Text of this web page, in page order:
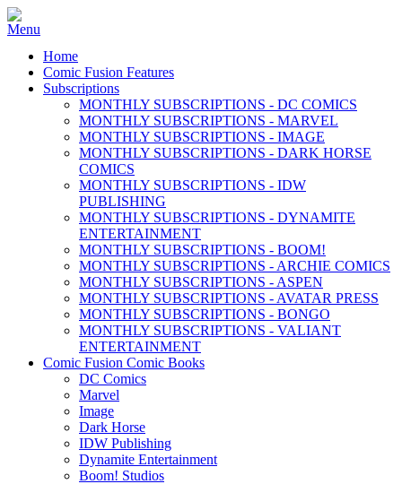
Home
Comic Fusion Features
Subscriptions
MONTHLY SUBSCRIPTIONS - DC COMICS
MONTHLY SUBSCRIPTIONS - MARVEL
MONTHLY SUBSCRIPTIONS - IMAGE
MONTHLY SUBSCRIPTIONS - DARK HORSE
COMICS
MONTHLY SUBSCRIPTIONS - IDW
PUBLISHING
MONTHLY SUBSCRIPTIONS - DYNAMITE
ENTERTAINMENT
MONTHLY SUBSCRIPTIONS - BOOM!
MONTHLY SUBSCRIPTIONS - ARCHIE COMICS
MONTHLY SUBSCRIPTIONS - ASPEN
MONTHLY SUBSCRIPTIONS - AVATAR PRESS
MONTHLY SUBSCRIPTIONS - BONGO
MONTHLY SUBSCRIPTIONS - VALIANT
ENTERTAINMENT
Comic Fusion Comic Books
DC Comics
Marvel
Image
Dark Horse
IDW Publishing
Dynamite Entertainment
Boom! Studios